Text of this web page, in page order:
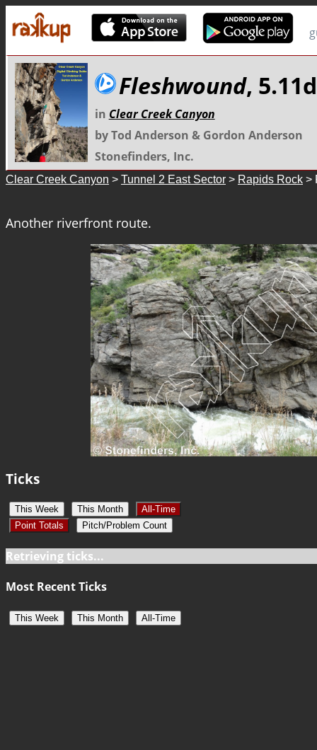
Fleshwound,
in Clear Creek Canyon
by Tod Anderson & Gordon Anderson
Stonefinders, Inc.
Clear Creek Canyon > Tunnel 2 East Sector > Rapids Rock >
Another riverfront route.
Ticks
This Week This Month
All-Time
Point Totals
Pitch/Problem Count
Retrieving ticks...
Most Recent Ticks
This Week This Month All-Time